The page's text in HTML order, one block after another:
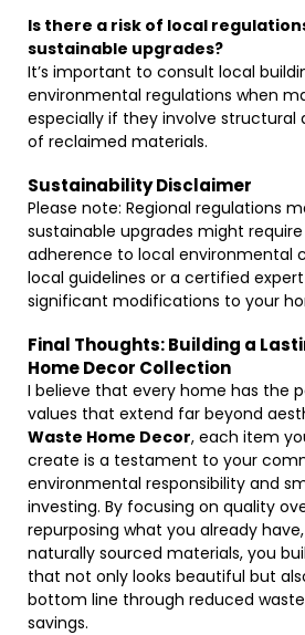
Is there a risk of local
sustainable upgrades?
It’s important to consult local
environmental regulations when
especially if they involve structural
of reclaimed materials.
Sustainability Disclaimer
Please note: Regional regulations
sustainable upgrades might
adherence to local environmental
local guidelines or a certified
significant modifications to your
Final Thoughts: Building a
Home Decor Collection
I believe that every home has the
values that extend far beyond
Waste Home Decor, each item
create is a testament to your
environmental responsibility and
investing. By focusing on quality
repurposing what you already
naturally sourced materials, you
that not only looks beautiful but
bottom line through reduced
savings.